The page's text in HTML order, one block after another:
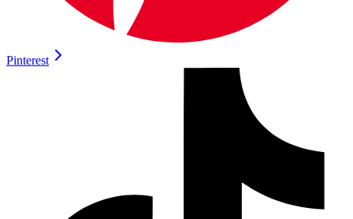
Pinterest